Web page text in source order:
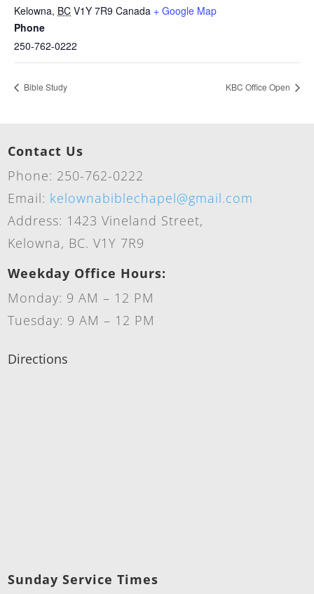
Kelowna, BC V1Y 7R9 Canada + Google Map
Phone
250-762-0222
Bible Study KBC Office Open
Contact Us
Phone: 250-762-0222
Email: kelownabiblechapel@gmail.com
Address: 1423 Vineland Street,
Kelowna, BC. V1Y 7R9
Weekday Office Hours:
Monday: 9 AM – 12 PM
Tuesday: 9 AM – 12 PM
Directions
Sunday Service Times